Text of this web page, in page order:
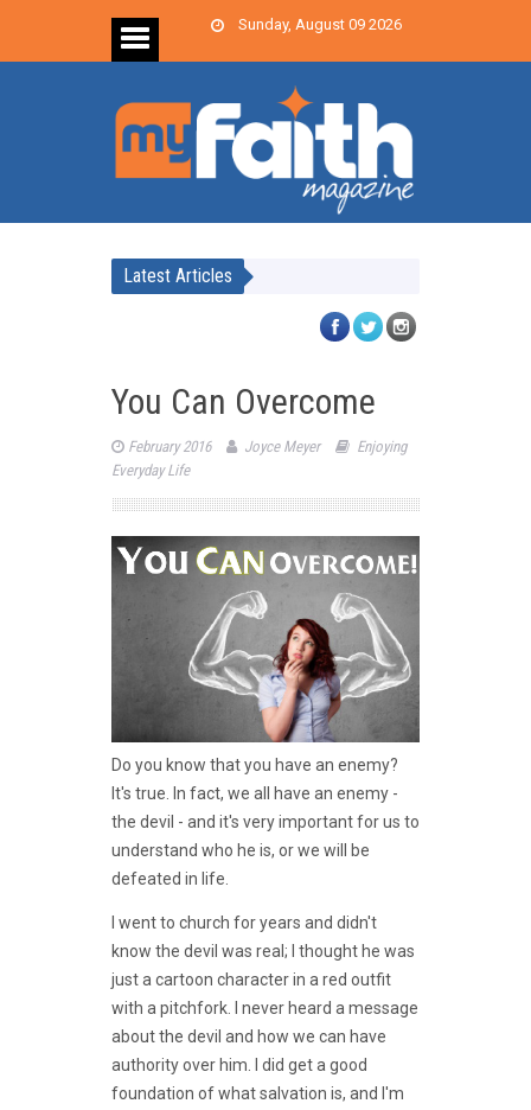
Sunday, August 09 2026
Latest Articles
You Can Overcome
February 2016 Joyce Meyer
Enjoying
Everyday Life
Do you know that you have an enemy?
It's true. In fact, we all have an enemy -
the devil - and it's very important for us to
understand who he is, or we will be
defeated in life.
I went to church for years and didn't
know the devil was real; I thought he was
just a cartoon character in a red outfit
with a pitchfork. I never heard a message
about the devil and how we can have
authority over him. I did get a good
foundation of what salvation is, and I'm